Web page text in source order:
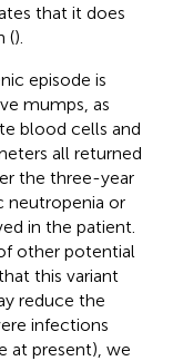
that it does
().
episode is
mumps, as
blood cells and
all returned
the three-year
neutropenia or
in the patient.
other potential
this variant
reduce the
infections
at present), we